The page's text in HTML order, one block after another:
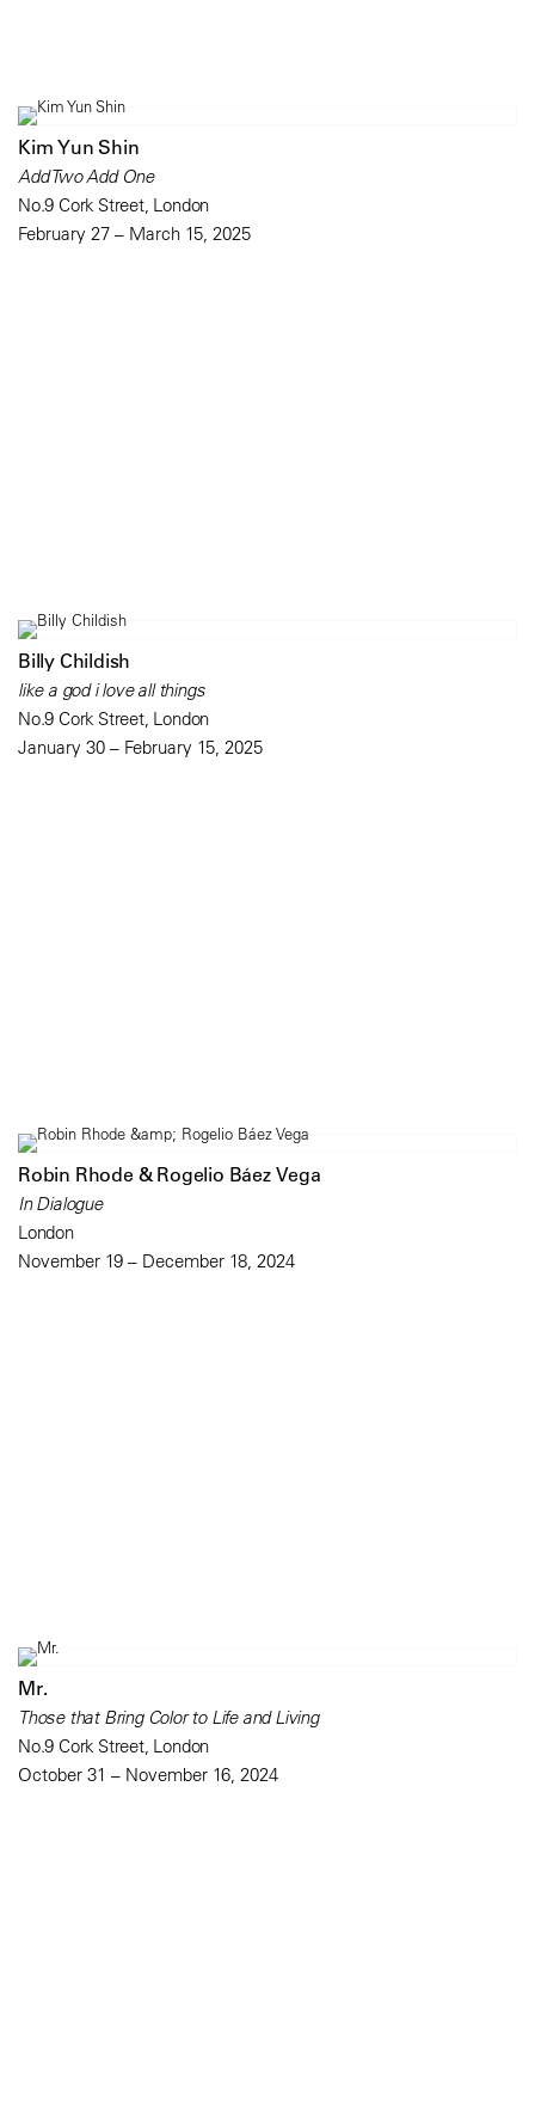
Kim Yun Shin
Add Two Add One
No.9 Cork Street, London
February 27 – March 15, 2025
Billy Childish
like a god i love all things
No.9 Cork Street, London
January 30 – February 15, 2025
Robin Rhode & Rogelio Báez Vega
In Dialogue
London
November 19 – December 18, 2024
Mr.
Those that Bring Color to Life and Living
No.9 Cork Street, London
October 31 – November 16, 2024